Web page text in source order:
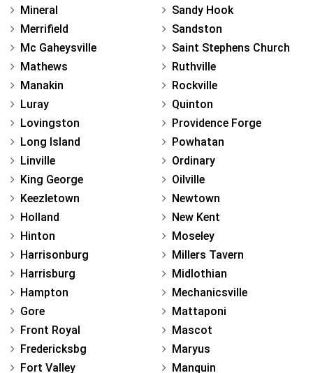
Mineral
Merrifield
Mc Gaheysville
Mathews
Manakin
Luray
Lovingston
Long Island
Linville
King George
Keezletown
Holland
Hinton
Harrisonburg
Harrisburg
Hampton
Gore
Front Royal
Fredericksbg
Fort Valley
Sandy Hook
Sandston
Saint Stephens Church
Ruthville
Rockville
Quinton
Providence Forge
Powhatan
Ordinary
Oilville
Newtown
New Kent
Moseley
Millers Tavern
Midlothian
Mechanicsville
Mattaponi
Mascot
Maryus
Manquin